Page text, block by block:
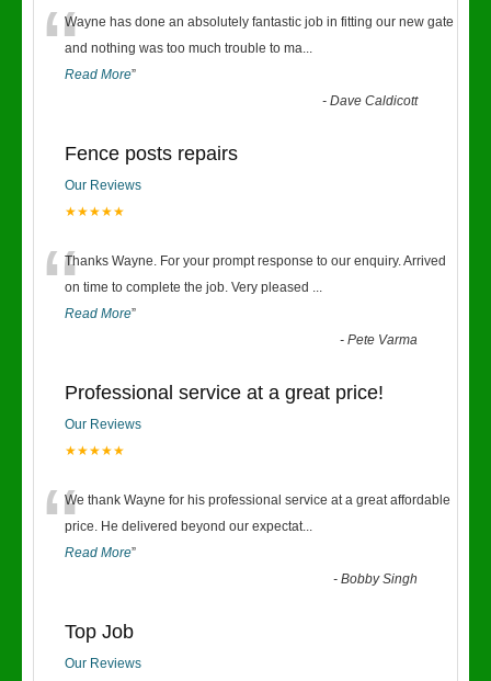
“Wayne has done an absolutely fantastic job in fitting our new gate
and nothing was too much trouble to ma...
Read More”
-Dave Caldicott
Fence posts repairs
Our Reviews
★★★★★
“Thanks Wayne. For your prompt response to our enquiry. Arrived
on time to complete the job. Very pleased ...
Read More”
-Pete Varma
Professional service at a great price!
Our Reviews
★★★★★
“We thank Wayne for his professional service at a great affordable
price. He delivered beyond our expectat...
Read More”
-Bobby Singh
Top Job
Our Reviews